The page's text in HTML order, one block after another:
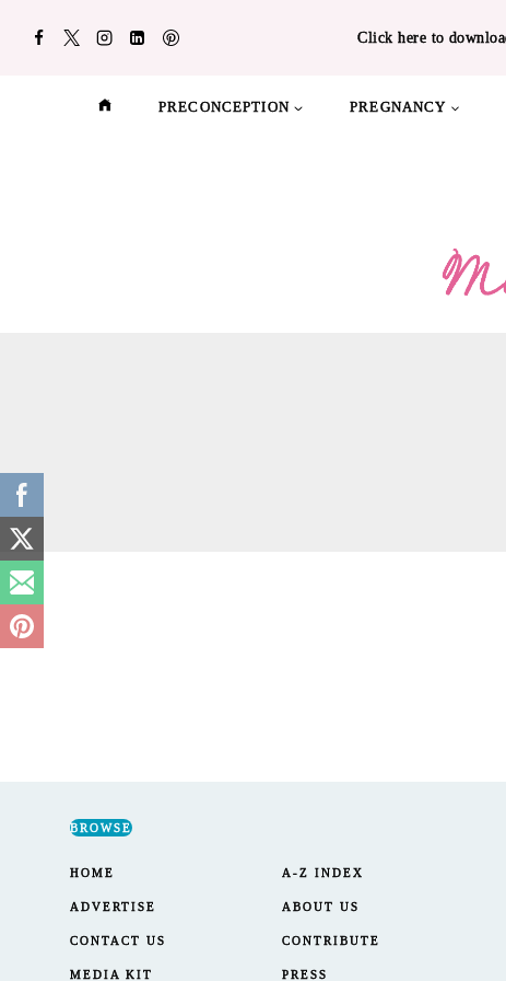
Click here to
PRECONCEPTION PREGNANCY
BROWSE
HOME
ADVERTISE
CONTACT US
MEDIA KIT
A-Z INDEX
ABOUT US
CONTRIBUTE
PRESS